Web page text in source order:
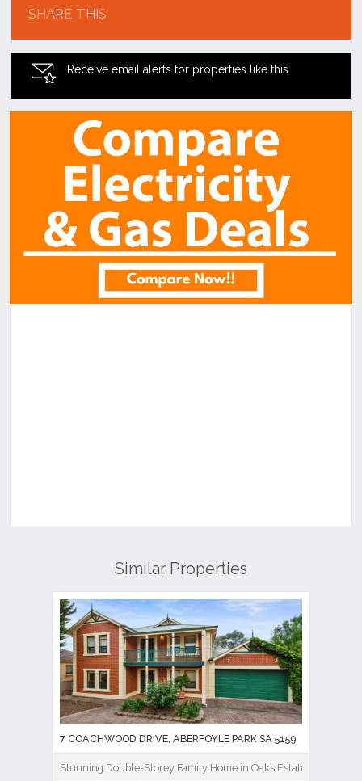
SHARE THIS
Receive email alerts for properties like this
Similar Properties
7 COACHWOOD DRIVE, ABERFOYLE PARK SA 5159
Stunning Double-Storey Family Home in Oaks Estate